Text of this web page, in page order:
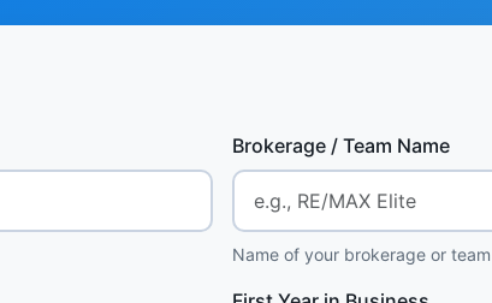
Brokerage / Team Name
Name of your brokerage or team